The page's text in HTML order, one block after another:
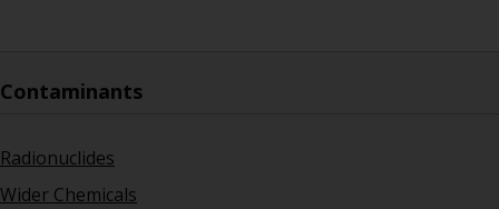
Contaminants
Radionuclides
Wider Chemicals